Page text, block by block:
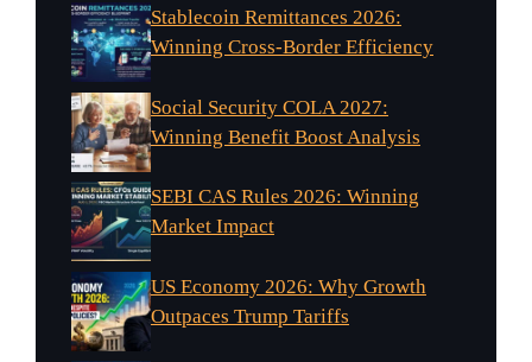
Stablecoin Remittances 2026:
Winning Cross-Border Efficiency
Social Security COLA 2027:
Winning Benefit Boost Analysis
SEBI CAS Rules 2026: Winning
Market Impact
US Economy 2026: Why Growth
Outpaces Trump Tariffs